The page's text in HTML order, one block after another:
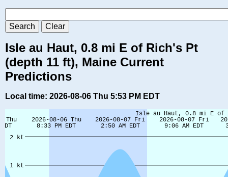
Isle au Haut, 0.8 mi E of Rich's Pt
(depth 11 ft), Maine Current
Predictions
Local time: 2026-08-06 Thu 5:53 PM EDT